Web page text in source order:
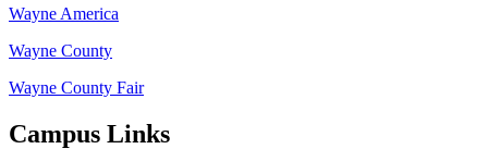
Wayne America
Wayne County
Wayne County Fair
Campus Links